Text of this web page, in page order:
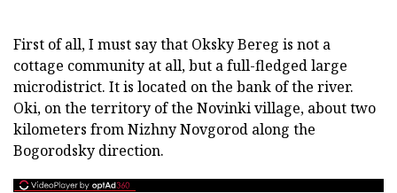
First of all, I must say that Oksky Bereg is not a
cottage community at all, but a full-fledged large
microdistrict. It is located on the bank of the river.
Oki, on the territory of the Novinki village, about two
kilometers from Nizhny Novgorod along the
Bogorodsky direction.